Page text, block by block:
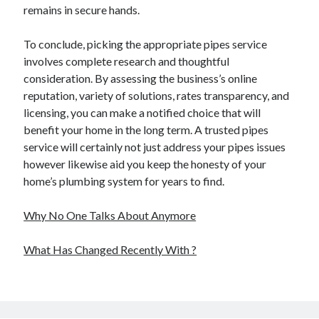
remains in secure hands.
To conclude, picking the appropriate pipes service
involves complete research and thoughtful
consideration. By assessing the business’s online
reputation, variety of solutions, rates transparency, and
licensing, you can make a notified choice that will
benefit your home in the long term. A trusted pipes
service will certainly not just address your pipes issues
however likewise aid you keep the honesty of your
home’s plumbing system for years to find.
Why No One Talks About Anymore
What Has Changed Recently With ?